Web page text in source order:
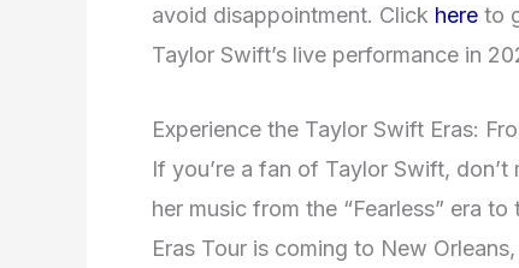
avoid disappointment. Click here to
Taylor Swift’s live performance in
Experience the Taylor Swift Eras:
If you’re a fan of Taylor Swift,
her music from the “Fearless” era
Eras Tour is coming to New